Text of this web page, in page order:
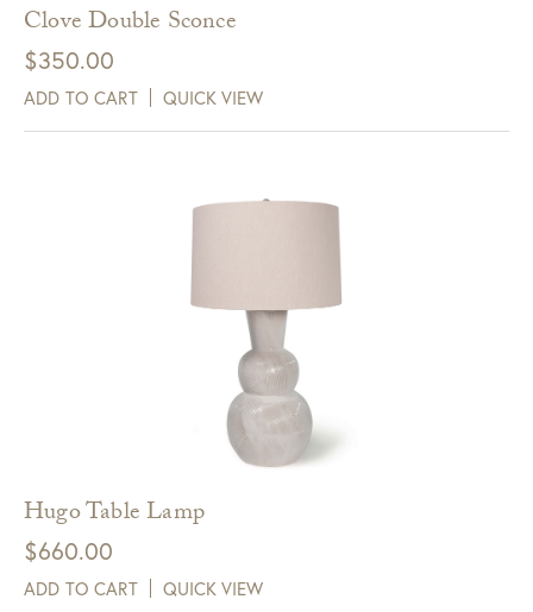
Clove Double Sconce
$350.00
ADD TO CART QUICK VIEW
Hugo Table Lamp
$660.00
ADD TO CART QUICK VIEW